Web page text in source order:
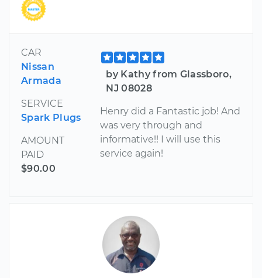
CAR
Nissan
Armada
SERVICE
Spark Plugs
AMOUNT
PAID
$90.00
by Kathy from Glassboro,
NJ 08028
Henry did a Fantastic job! And
was very through and
informative!! I will use this
service again!